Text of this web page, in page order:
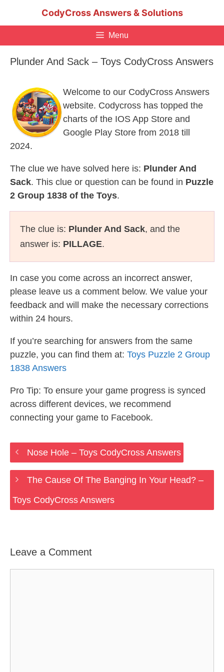
CodyCross Answers & Solutions
Menu
Plunder And Sack – Toys CodyCross Answers
Welcome to our CodyCross Answers
website. Codycross has topped the
charts of the IOS App Store and
Google Play Store from 2018 till
2024.
The clue we have solved here is: Plunder And
Sack. This clue or question can be found in Puzzle
2 Group 1838 of the Toys.
The clue is: Plunder And Sack, and the
answer is: PILLAGE.
In case you come across an incorrect answer,
please leave us a comment below. We value your
feedback and will make the necessary corrections
within 24 hours.
If you’re searching for answers from the same
puzzle, you can find them at: Toys Puzzle 2 Group
1838 Answers
Pro Tip: To ensure your game progress is synced
across different devices, we recommend
connecting your game to Facebook.
Nose Hole – Toys CodyCross Answers
The Cause Of The Banging In Your Head? –
Toys CodyCross Answers
Leave a Comment